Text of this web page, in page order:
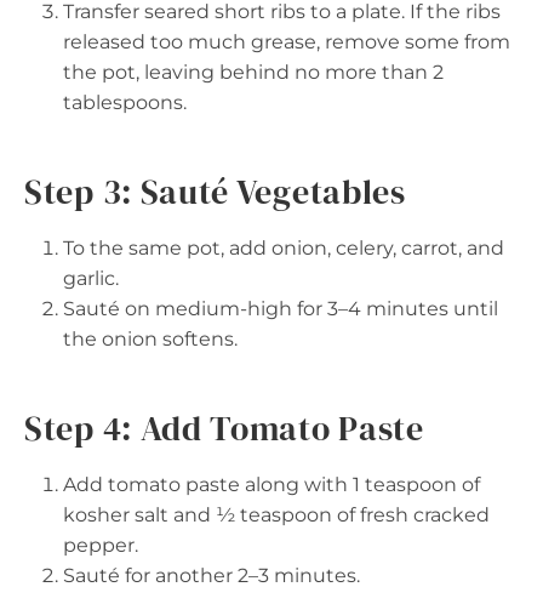
Transfer seared short ribs to a plate. If the ribs
released too much grease, remove some from
the pot, leaving behind no more than 2
tablespoons.
Step 3: Sauté Vegetables
To the same pot, add onion, celery, carrot, and
garlic.
Sauté on medium-high for 3–4 minutes until
the onion softens.
Step 4: Add Tomato Paste
Add tomato paste along with 1 teaspoon of
kosher salt and ½ teaspoon of fresh cracked
pepper.
Sauté for another 2–3 minutes.